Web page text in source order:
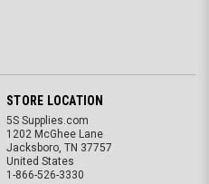
STORE LOCATION
5S Supplies.com
1202 McGhee Lane
Jacksboro, TN 37757
United States
1-866-526-3330